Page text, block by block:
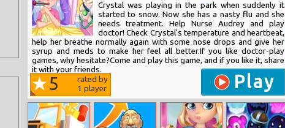
Crystal was playing in the park when suddenly it
started to snow. Now she has a nasty flu and she
needs treatment. Help Nurse Audrey and play
doctor! Check Crystal's temperature and heartbeat,
help her breathe normally again with some nose drops and give her
syrup and meds to make her feel all better.If you like doctor-play
games, why hesitate?Come and play this game, and if you like it, share
it with your friends.
5
rated by
1 player Play